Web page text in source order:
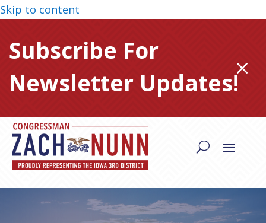
Skip to content
Subscribe For
Newsletter Updates!M